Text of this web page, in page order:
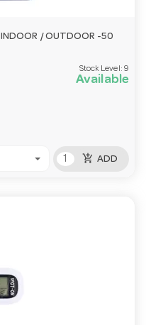
INDOOR / OUTDOOR -50
Stock Level: 9
Available
add_shopping_cart ADD